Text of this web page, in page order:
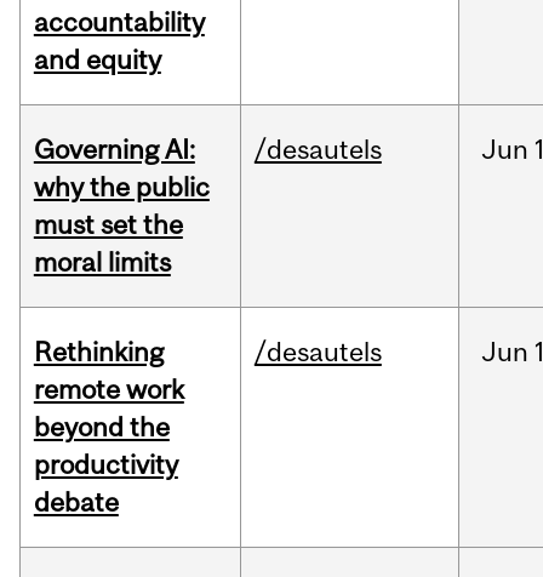
accountability
and equity
Governing AI:
why the public
must set the
moral limits
/desautels Jun
Rethinking
remote work
beyond the
productivity
debate
/desautels Jun